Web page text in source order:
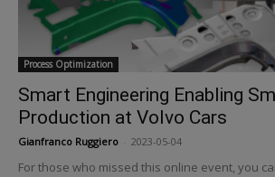
Process Optimization
Smart Engineering Enabling
Production at Volvo Cars
Gianfranco Ruggiero 2023-05-04
For those who missed this online event, you